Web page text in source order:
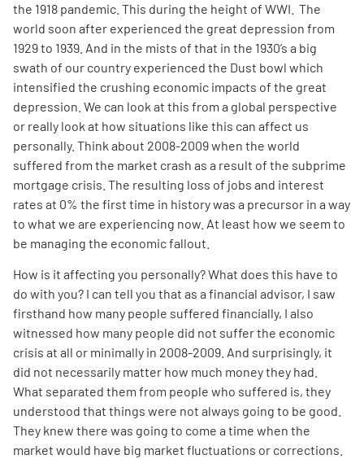
Partners
One on One Connections
Events
Get Involved
A AAEnglish
the 1918 pandemic. This during the height of WWI. The
world soon after experienced the great depression from
1929 to 1939. And in the mists of that in the 1930’s a big
swath of our country experienced the Dust bowl which
intensified the crushing economic impacts of the great
depression. We can look at this from a global perspective
or really look at how situations like this can affect us
personally. Think about 2008-2009 when the world
suffered from the market crash as a result of the subprime
mortgage crisis. The resulting loss of jobs and interest
rates at 0% the first time in history was a precursor in a way
to what we are experiencing now. At least how we seem to
be managing the economic fallout.
How is it affecting you personally? What does this have to
do with you? I can tell you that as a financial advisor, I saw
firsthand how many people suffered financially, I also
witnessed how many people did not suffer the economic
crisis at all or minimally in 2008-2009. And surprisingly, it
did not necessarily matter how much money they had.
What separated them from people who suffered is, they
understood that things were not always going to be good.
They knew there was going to come a time when the
market would have big market fluctuations or corrections.